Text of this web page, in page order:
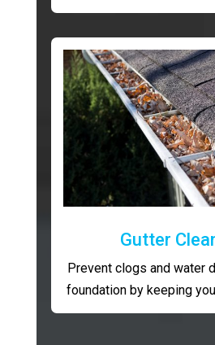
Gutter
Prevent clogs and water
foundation by keeping